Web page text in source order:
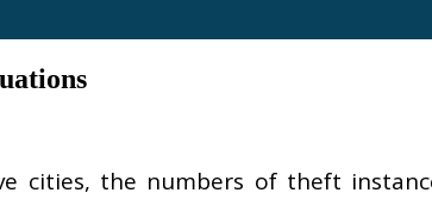
cities, the numbers of theft